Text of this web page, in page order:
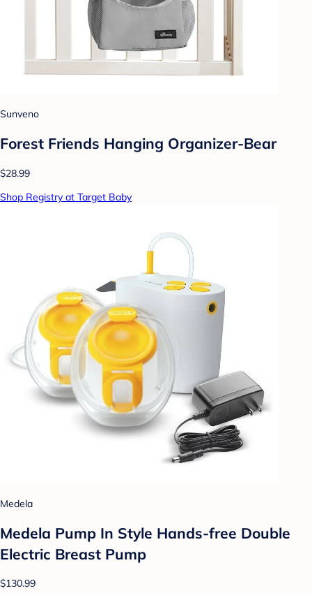
Sunveno
Forest Friends Hanging Organizer-Bear
$28.99
Shop Registry at Target Baby
Medela
Medela Pump In Style Hands-free Double
Electric Breast Pump
$130.99